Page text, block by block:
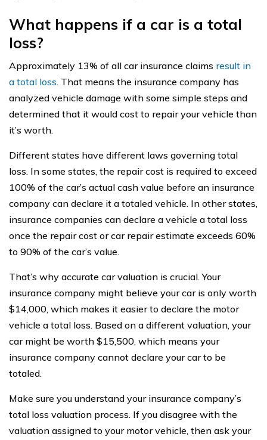
What happens if a car is a total
loss?
Approximately 13% of all car insurance claims result in
a total loss. That means the insurance company has
analyzed vehicle damage with some simple steps and
determined that it would cost to repair your vehicle than
it’s worth.
Different states have different laws governing total
loss. In some states, the repair cost is required to exceed
100% of the car’s actual cash value before an insurance
company can declare it a totaled vehicle. In other states,
insurance companies can declare a vehicle a total loss
once the repair cost or car repair estimate exceeds 60%
to 90% of the car’s value.
That’s why accurate car valuation is crucial. Your
insurance company might believe your car is only worth
$14,000, which makes it easier to declare the motor
vehicle a total loss. Based on a different valuation, your
car might be worth $15,500, which means your
insurance company cannot declare your car to be
totaled.
Make sure you understand your insurance company’s
total loss valuation process. If you disagree with the
valuation assigned to your motor vehicle, then ask your